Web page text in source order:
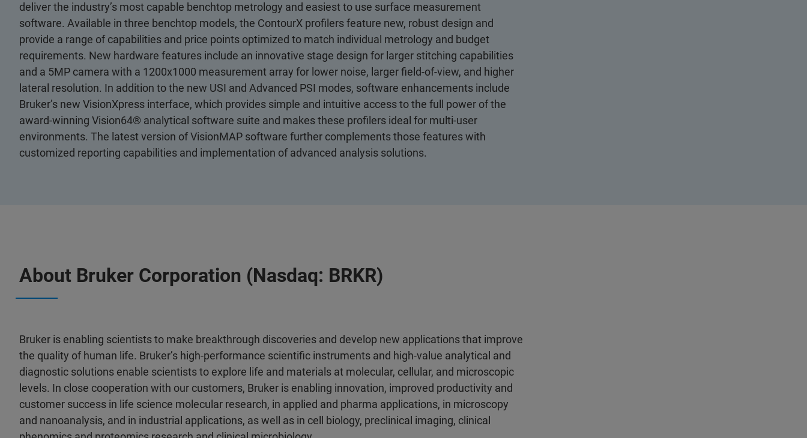
deliver the industry’s most capable benchtop metrology and easiest to use surface measurement
software. Available in three benchtop models, the ContourX profilers feature new, robust design and
provide a range of capabilities and price points optimized to match individual metrology and budget
requirements. New hardware features include an innovative stage design for larger stitching capabilities
and a 5MP camera with a 1200x1000 measurement array for lower noise, larger field-of-view, and higher
lateral resolution. In addition to the new USI and Advanced PSI modes, software enhancements include
Bruker’s new VisionXpress interface, which provides simple and intuitive access to the full power of the
award-winning Vision64® analytical software suite and makes these profilers ideal for multi-user
environments. The latest version of VisionMAP software further complements those features with
customized reporting capabilities and implementation of advanced analysis solutions.
About Bruker Corporation (Nasdaq: BRKR)
Bruker is enabling scientists to make breakthrough discoveries and develop new applications that improve
the quality of human life. Bruker’s high-performance scientific instruments and high-value analytical and
diagnostic solutions enable scientists to explore life and materials at molecular, cellular, and microscopic
levels. In close cooperation with our customers, Bruker is enabling innovation, improved productivity and
customer success in life science molecular research, in applied and pharma applications, in microscopy
and nanoanalysis, and in industrial applications, as well as in cell biology, preclinical imaging, clinical